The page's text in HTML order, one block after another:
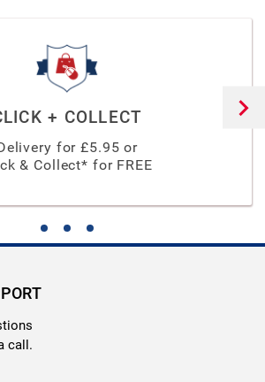
+ COLLECT
for £5.95 or
& Collect* for FREE
call.